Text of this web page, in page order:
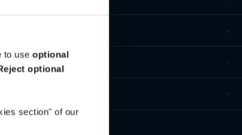
to use optional
optional
section" of our